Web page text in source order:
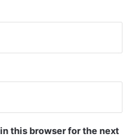
this browser for the next